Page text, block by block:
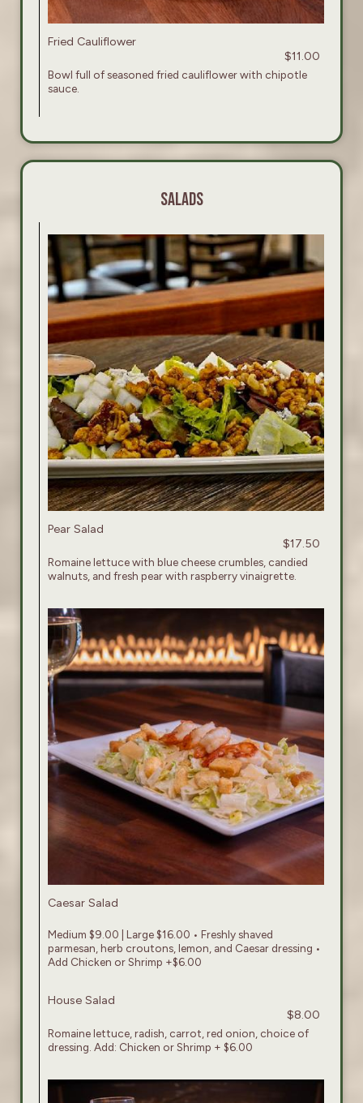
Fried Cauliflower
$11.00
Bowl full of seasoned fried cauliflower with chipotle
sauce.
SALADS
Pear Salad
$17.50
Romaine lettuce with blue cheese crumbles, candied
walnuts, and fresh pear with raspberry vinaigrette.
Caesar Salad
Medium $9.00 | Large $16.00 • Freshly shaved
parmesan, herb croutons, lemon, and Caesar dressing •
Add Chicken or Shrimp +$6.00
House Salad
$8.00
Romaine lettuce, radish, carrot, red onion, choice of
dressing. Add: Chicken or Shrimp + $6.00